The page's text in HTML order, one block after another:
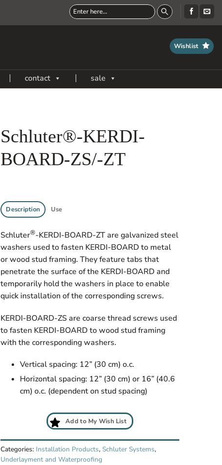
Wishlist
contact sale
Schluter®-KERDI-
BOARD-ZS/-ZT
Description Use
Schluter®-KERDI-BOARD-ZT are galvanized steel
washers used to fasten KERDI-BOARD to metal
or wood stud framing. They feature tabs that
penetrate the surface of the KERDI-BOARD and
temporarily hold the washers in place to enable
quick installation of the corresponding screws.
KERDI-BOARD-ZS are coarse thread screws used
to fasten KERDI-BOARD to wood stud framing
with the corresponding washers.
Vertical spacing: 12” (30 cm) o.c.
Horizontal spacing: 12” (30 cm) or 16” (40.6
cm) o.c. (dependent on stud spacing)
Add to My Wish List
Categories: Installation Products, Schluter Systems,
Underlayment and Waterproofing